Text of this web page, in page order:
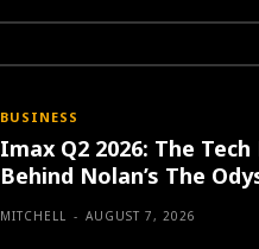
BUSINESS
Imax Q2 2026: The
Behind Nolan’s The
MITCHELL - AUGUST 7, 2026